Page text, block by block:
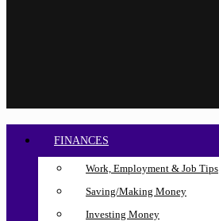
FINANCES
Work, Employment & Job Tips
Saving/Making Money
Investing Money